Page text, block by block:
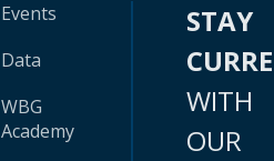
Events
Data
WBG
Academy
STAY
WITH
OUR